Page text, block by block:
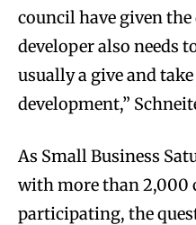
council have given
developer also needs
usually a give and
development,”
As Small Business
with more than 2,000
participating, the